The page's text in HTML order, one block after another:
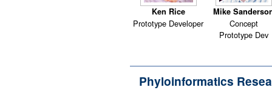
Ken Rice
Prototype Developer
Mike
Concept
Prototype Dev
Phyloinformatics